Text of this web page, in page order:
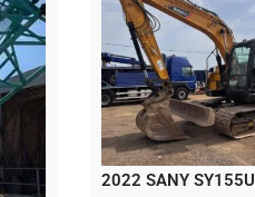
2022 SANY SY155U